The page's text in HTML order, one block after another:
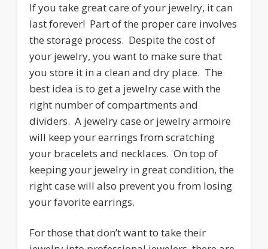
If you take great care of your jewelry, it can
last forever! Part of the proper care involves
the storage process. Despite the cost of
your jewelry, you want to make sure that
you store it in a clean and dry place. The
best idea is to get a jewelry case with the
right number of compartments and
dividers. A jewelry case or jewelry armoire
will keep your earrings from scratching
your bracelets and necklaces. On top of
keeping your jewelry in great condition, the
right case will also prevent you from losing
your favorite earrings.
For those that don’t want to take their